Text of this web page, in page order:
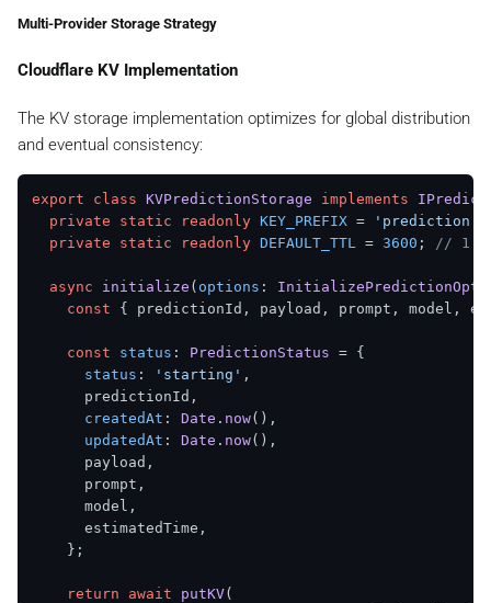
    });
predictionId: string,
error : string
status
: 'failed',
      error,
    });
Multi-Provider Storage Strategy
Cloudflare KV Implementation
The KV storage implementation optimizes for global distribution
and eventual consistency:
export class KVPredictionStorage implements
private
static readonly KEY_PREFIX = 'prediction:'
private
static readonly DEFAULT_TTL = 3600 ; // 1
async initialize ( options :
const { predictionId, payload, prompt, model,
const status : PredictionStatus = {
status : 'starting' ,
      predictionId,
createdAt : Date . now(),
updatedAt : Date . now(),
      payload,
      prompt,
      model,
      estimatedTime,
    };
return await putKV(